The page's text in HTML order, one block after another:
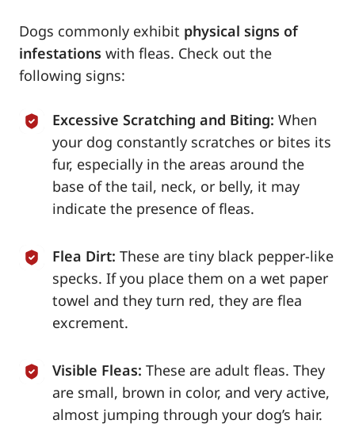
Dogs commonly exhibit physical signs of
infestations with fleas. Check out the
following signs:
Excessive Scratching and Biting: When
your dog constantly scratches or bites its
fur, especially in the areas around the
base of the tail, neck, or belly, it may
indicate the presence of fleas.
Flea Dirt: These are tiny black pepper-like
specks. If you place them on a wet paper
towel and they turn red, they are flea
excrement.
Visible Fleas: These are adult fleas. They
are small, brown in color, and very active,
almost jumping through your dog’s hair.